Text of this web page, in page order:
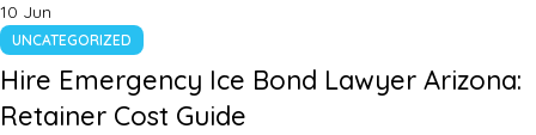
10 Jun
UNCATEGORIZED
Hire Emergency Ice Bond Lawyer Arizona:
Retainer Cost Guide